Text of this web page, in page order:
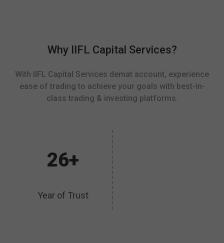
Why IIFL Capital Services?
With IIFL Capital Services demat account, experience
ease of trading to achieve your goals with best-in-
class trading & investing platforms.
26+
Year of Trust